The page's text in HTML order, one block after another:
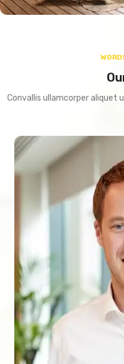
Convallis ullamcorper aliquet